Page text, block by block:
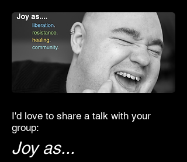
I'd love to share a talk with your
group:
Joy as...